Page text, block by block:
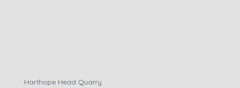
Harthope Head Quarry